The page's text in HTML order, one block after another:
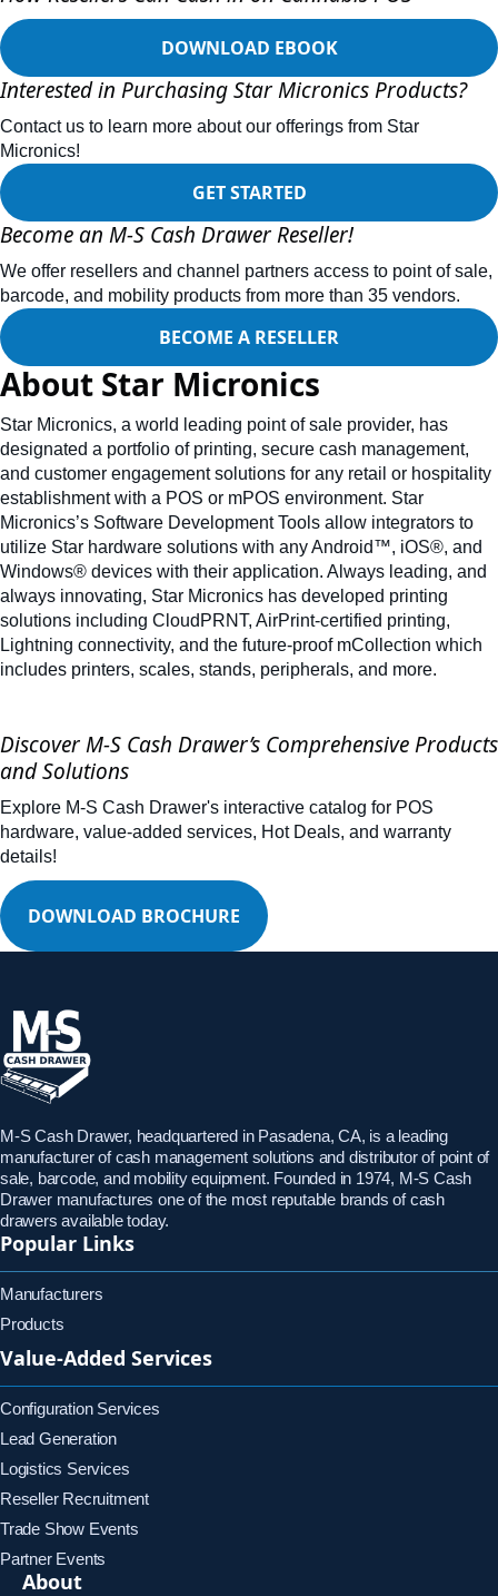
DOWNLOAD EBOOK
Interested in Purchasing Star Micronics Products?
Contact us to learn more about our offerings from Star
Micronics!
GET STARTED
Become an M-S Cash Drawer Reseller!
We offer resellers and channel partners access to point of sale,
barcode, and mobility products from more than 35 vendors.
BECOME A RESELLER
About Star Micronics
Star Micronics, a world leading point of sale provider, has
designated a portfolio of printing, secure cash management,
and customer engagement solutions for any retail or hospitality
establishment with a POS or mPOS environment. Star
Micronics’s Software Development Tools allow integrators to
utilize Star hardware solutions with any Android™, iOS®, and
Windows® devices with their application. Always leading, and
always innovating, Star Micronics has developed printing
solutions including CloudPRNT, AirPrint-certified printing,
Lightning connectivity, and the future-proof mCollection which
includes printers, scales, stands, peripherals, and more.
Discover M-S Cash Drawer’s Comprehensive Products
and Solutions
Explore M-S Cash Drawer's interactive catalog for POS
hardware, value-added services, Hot Deals, and warranty
details!
DOWNLOAD BROCHURE
M-S Cash Drawer, headquartered in Pasadena, CA, is a leading
manufacturer of cash management solutions and distributor of point of
sale, barcode, and mobility equipment. Founded in 1974, M-S Cash
Drawer manufactures one of the most reputable brands of cash
drawers available today.
Popular Links
Manufacturers
Products
Value-Added Services
Configuration Services
Lead Generation
Logistics Services
Reseller Recruitment
Trade Show Events
Partner Events
About